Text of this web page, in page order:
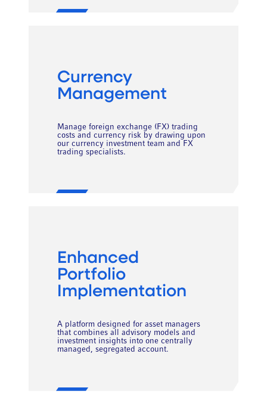
Currency
Management
Manage foreign exchange (FX) trading
costs and currency risk by drawing upon
our currency investment team and FX
trading specialists.
Enhanced
Portfolio
Implementation
A platform designed for asset managers
that combines all advisory models and
investment insights into one centrally
managed, segregated account.